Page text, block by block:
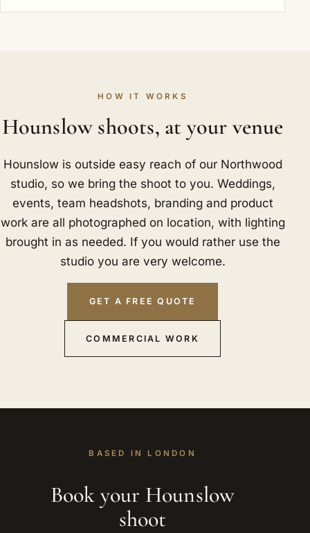
HOW IT WORKS
Hounslow shoots, at your venue
Hounslow is outside easy reach of our Northwood
studio, so we bring the shoot to you. Weddings,
events, team headshots, branding and product
work are all photographed on location, with lighting
brought in as needed. If you would rather use the
studio you are very welcome.
GET A FREE QUOTE
COMMERCIAL WORK
BASED IN LONDON
Book your Hounslow
shoot